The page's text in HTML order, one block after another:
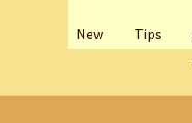
New Tips